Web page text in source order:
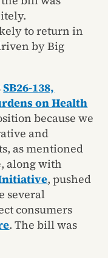
to return in
by Big
SB26-138,
on Health
because we
and
as mentioned
along with
, pushed
several
consumers
. The bill was